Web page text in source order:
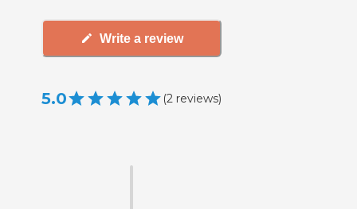
Write a review
5.0 (2 reviews)